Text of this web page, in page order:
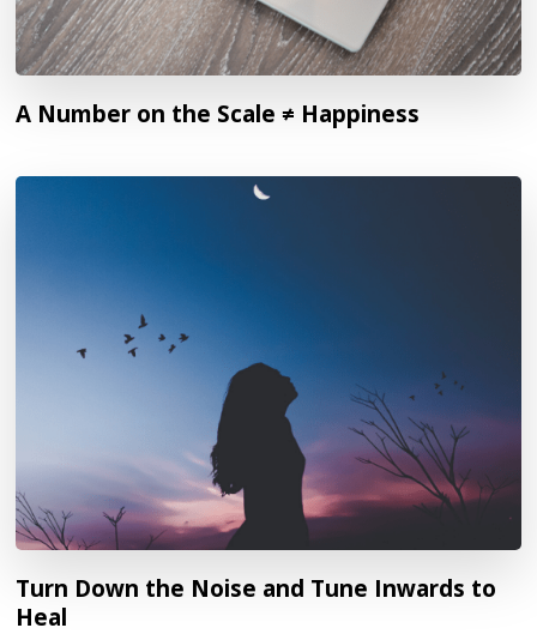
A Number on the Scale ≠ Happiness
Turn Down the Noise and Tune Inwards to
Heal